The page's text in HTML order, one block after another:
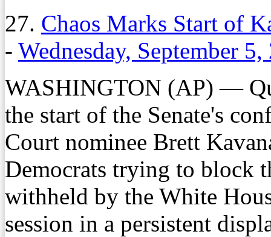
27. Chaos Marks Start of
- Wednesday, September 5,
WASHINGTON (AP) —
the start of the Senate's
Court nominee Brett
Democrats trying to block
withheld by the White
session in a persistent